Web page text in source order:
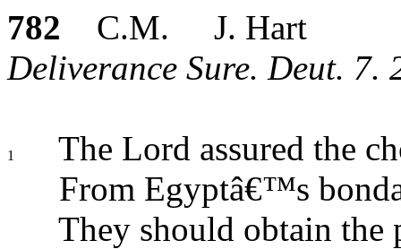
782 C.M. J. Hart
Deliverance Sure. Deut. 7.
1
The Lord assured the
From Egyptâ€™s
They should obtain the